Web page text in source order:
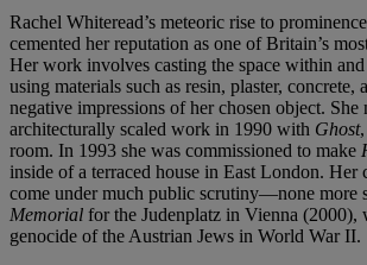
Rachel Whiteread’s meteoric rise to
cemented her reputation as one of Britain’s
Her work involves casting the space within
using materials such as resin, plaster, concrete,
negative impressions of her chosen object. She
architecturally scaled work in 1990 with Ghost
room. In 1993 she was commissioned to make
inside of a terraced house in East London. Her
come under much public scrutiny—none more
Memorial for the Judenplatz in Vienna (2000),
genocide of the Austrian Jews in World War II.